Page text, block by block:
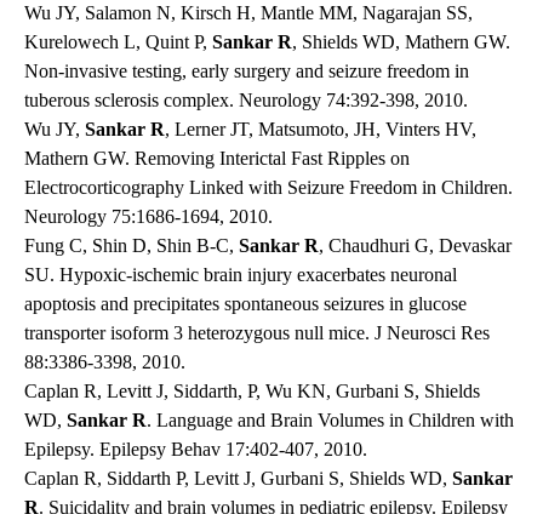
Wu JY, Salamon N, Kirsch H, Mantle MM, Nagarajan SS,
Kurelowech L, Quint P, Sankar R, Shields WD, Mathern GW.
Non-invasive testing, early surgery and seizure freedom in
tuberous sclerosis complex. Neurology 74:392-398, 2010.
Wu JY, Sankar R, Lerner JT, Matsumoto, JH, Vinters HV,
Mathern GW. Removing Interictal Fast Ripples on
Electrocorticography Linked with Seizure Freedom in Children.
Neurology 75:1686-1694, 2010.
Fung C, Shin D, Shin B-C, Sankar R, Chaudhuri G, Devaskar
SU. Hypoxic-ischemic brain injury exacerbates neuronal
apoptosis and precipitates spontaneous seizures in glucose
transporter isoform 3 heterozygous null mice. J Neurosci Res
88:3386-3398, 2010.
Caplan R, Levitt J, Siddarth, P, Wu KN, Gurbani S, Shields
WD, Sankar R. Language and Brain Volumes in Children with
Epilepsy. Epilepsy Behav 17:402-407, 2010.
Caplan R, Siddarth P, Levitt J, Gurbani S, Shields WD, Sankar
R. Suicidality and brain volumes in pediatric epilepsy. Epilepsy